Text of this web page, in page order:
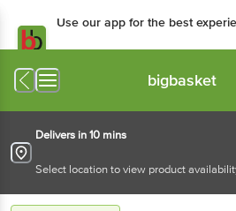
Use our app for the best
bigbasket
Delivers in 10 mins
Select location to view product